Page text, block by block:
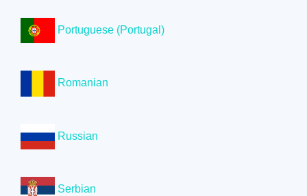
Portuguese (Portugal)
Romanian
Russian
Serbian